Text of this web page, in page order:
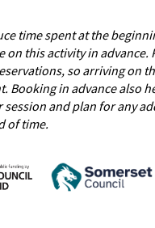
time spent at the
on this activity in advance.
so arriving on
Booking in advance also
and plan for any
of time.